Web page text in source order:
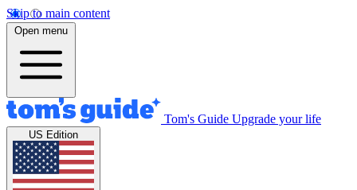
Skip to main content
Open menu
Tom's Guide Upgrade your life
US Edition